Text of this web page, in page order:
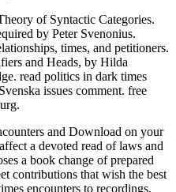
of Syntactic Categories.
by Peter Svenonius.
times, and petitioners.
and Heads, by Hilda
read politics in dark times
issues comment. free
and Download on your
a devoted read of laws and
a book change of prepared
contributions that wish the best
encounters to recordings,